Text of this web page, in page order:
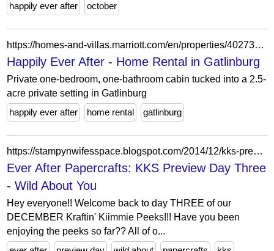
happily ever after
october
https://homes-and-villas.marriott.com/en/properties/40273889-gatlinburg-happily-ever-after
Happily Ever After - Home Rental in Gatlinburg
Private one-bedroom, one-bathroom cabin tucked into a 2.5-
acre private setting in Gatlinburg
happily ever after
home rental gatlinburg
https://stampynwifesspace.blogspot.com/2014/12/kks-preview-day-three-wild-about-you.html
Ever After Papercrafts: KKS Preview Day Three
- Wild About You
Hey everyone!! Welcome back to day THREE of our
DECEMBER Kraftin' Kiimmie Peeks!!! Have you been
enjoying the peeks so far?? All of o...